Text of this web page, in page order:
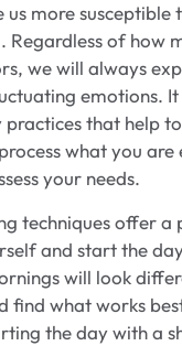
us more susceptible
Regardless of how
we will always
emotions.
that help
what you are
your needs.
techniques offer a
and start the
will look
find what works
the day with a